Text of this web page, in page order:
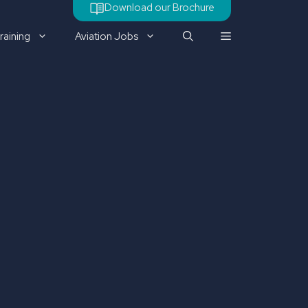
Aviation Jobs
Download our Brochure